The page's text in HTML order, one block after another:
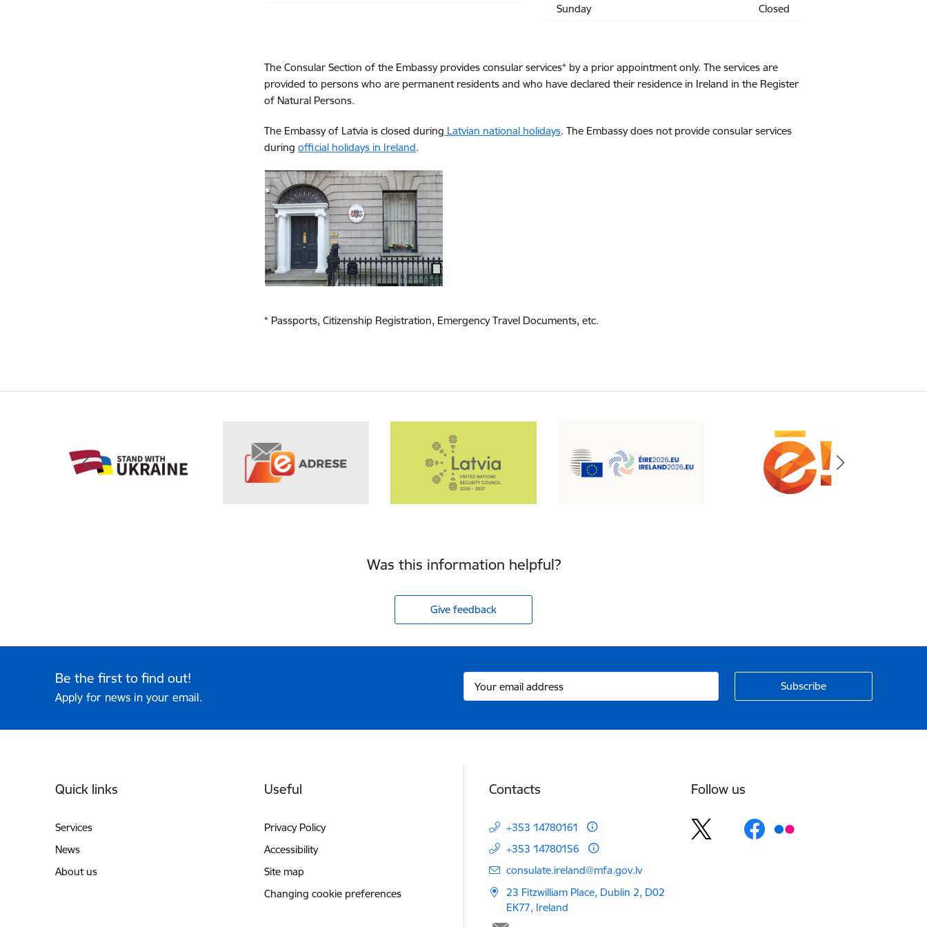
Sunday Closed
The Consular Section of the Embassy provides consular services* by a prior appointment only. The services are
provided to persons who are permanent residents and who have declared their residence in Ireland in the Register
of Natural Persons.
The Embassy of Latvia is closed during Latvian national holidays. The Embassy does not provide consular services
duringofficial holidays in Ireland.
* Passports, Citizenship Registration, Emergency Travel Documents, etc.
Was this information helpful?
Give feedback
Be the first to find out!
Apply for news in your email.
Quick links
Services
News
About us
Useful
Privacy Policy
Accessibility
Site map
Changing cookie preferences
Contacts
+353 14780161
+353 14780156
E-mail:
consulate.ireland@mfa.gov.lv
23 Fitzwilliam Place, Dublin 2, D02
EK77, Ireland
Follow us